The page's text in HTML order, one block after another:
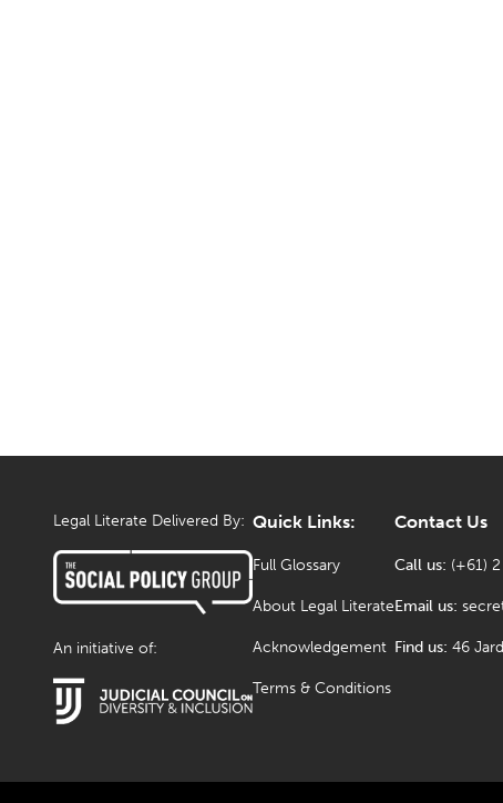
Legal Literate Delivered By:
An initiative of:
Quick Links:
Full Glossary
About Legal Literate
Acknowledgement
Terms & Conditions
Contact Us
Call us: (+61)
Email us:
Find us: 46